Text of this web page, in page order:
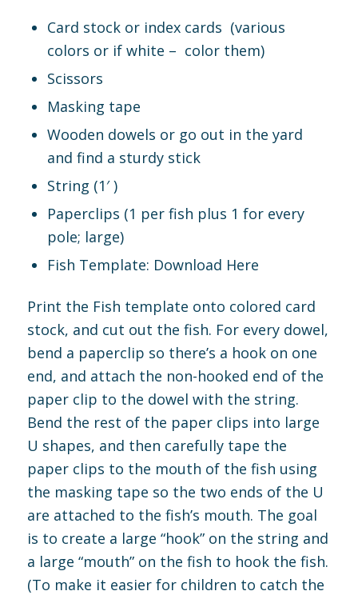
Card stock or index cards (various
colors or if white – color them)
Scissors
Masking tape
Wooden dowels or go out in the yard
and find a sturdy stick
String (1′ )
Paperclips (1 per fish plus 1 for every
pole; large)
Fish Template: Download Here
Print the Fish template onto colored card
stock, and cut out the fish. For every dowel,
bend a paperclip so there’s a hook on one
end, and attach the non-hooked end of the
paper clip to the dowel with the string.
Bend the rest of the paper clips into large
U shapes, and then carefully tape the
paper clips to the mouth of the fish using
the masking tape so the two ends of the U
are attached to the fish’s mouth. The goal
is to create a large “hook” on the string and
a large “mouth” on the fish to hook the fish.
(To make it easier for children to catch the